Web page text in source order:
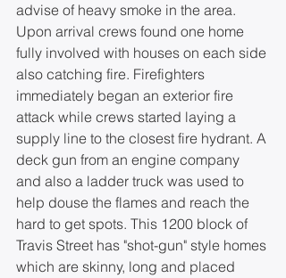
advise of heavy smoke in the area.
Upon arrival crews found one home
fully involved with houses on each side
also catching fire. Firefighters
immediately began an exterior fire
attack while crews started laying a
supply line to the closest fire hydrant. A
deck gun from an engine company
and also a ladder truck was used to
help douse the flames and reach the
hard to get spots. This 1200 block of
Travis Street has "shot-gun" style homes
which are skinny, long and placed